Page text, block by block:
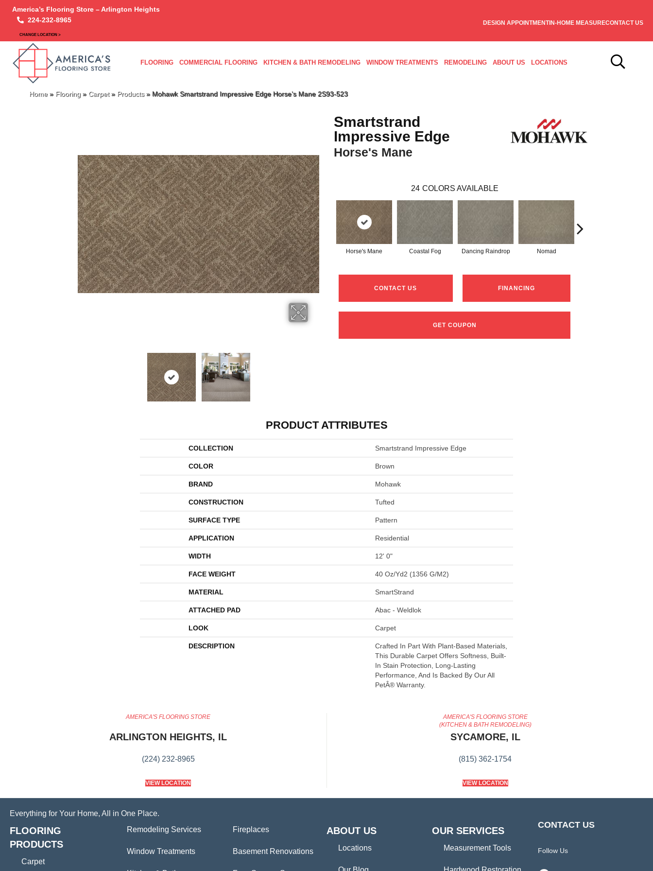
America’s Flooring Store – Arlington Heights
224-232-8965
CHANGE LOCATION >
DESIGN APPOINTMENTIN-HOME MEASURECONTACT US
FLOORING COMMERCIAL FLOORING KITCHEN & BATH REMODELING WINDOW TREATMENTS REMODELING ABOUT US LOCATIONS
Home» Flooring » Carpet» Products» Mohawk Smartstrand Impressive Edge Horse’s Mane 2S93-523
Smartstrand
Impressive Edge
Horse's Mane
24 COLORS AVAILABLE
Horse's Mane Coastal Fog Dancing Raindrop Nomad
CONTACT US FINANCING
GET COUPON
PRODUCT ATTRIBUTES
COLLECTION Smartstrand Impressive Edge
COLOR Brown
BRAND Mohawk
CONSTRUCTION Tufted
SURFACE TYPE Pattern
APPLICATION Residential
WIDTH 12' 0"
FACE WEIGHT 40 Oz/yd2 (1356 G/m2)
MATERIAL SmartStrand
ATTACHED PAD Abac - Weldlok
LOOK Carpet
DESCRIPTION
Crafted In Part With Plant-Based Materials,
This Durable Carpet Offers Softness, Built-
In Stain Protection, Long-Lasting
Performance, And Is Backed By Our All
PetÂ® Warranty.
AMERICA'S FLOORING STORE
ARLINGTON HEIGHTS, IL
(224) 232-8965
VIEW LOCATION
AMERICA'S FLOORING STORE
(KITCHEN & BATH REMODELING)
SYCAMORE, IL
(815) 362-1754
VIEW LOCATION
Everything for Your Home, All in One Place.
FLOORING
PRODUCTS
Carpet
Remodeling Services
Window Treatments
Fireplaces
Basement Renovations
ABOUT US
Locations
OUR SERVICES
Measurement Tools
CONTACT US
Follow Us